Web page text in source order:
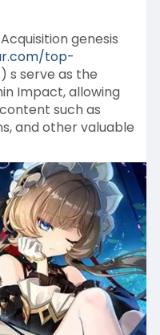
genesis
top-
) s serve as the
Impact, allowing
such as
and other valuable